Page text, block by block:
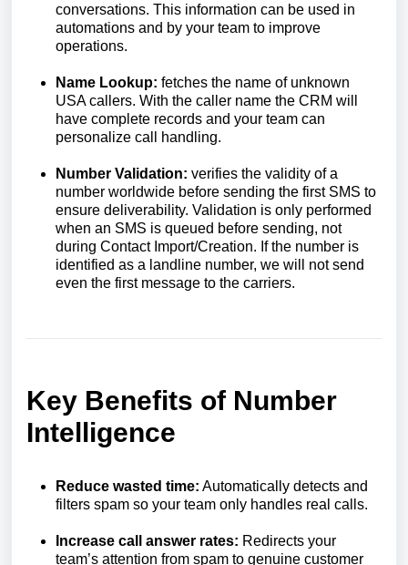
conversations. This information can be used in
automations and by your team to improve
operations.
Name Lookup: fetches the name of unknown
USA callers. With the caller name the CRM will
have complete records and your team can
personalize call handling.
Number Validation: verifies the validity of a
number worldwide before sending the first SMS to
ensure deliverability. Validation is only performed
when an SMS is queued before sending, not
during Contact Import/Creation. If the number is
identified as a landline number, we will not send
even the first message to the carriers.
Key Benefits of Number
Intelligence
Reduce wasted time: Automatically detects and
filters spam so your team only handles real calls.
Increase call answer rates: Redirects your
team’s attention from spam to genuine customer